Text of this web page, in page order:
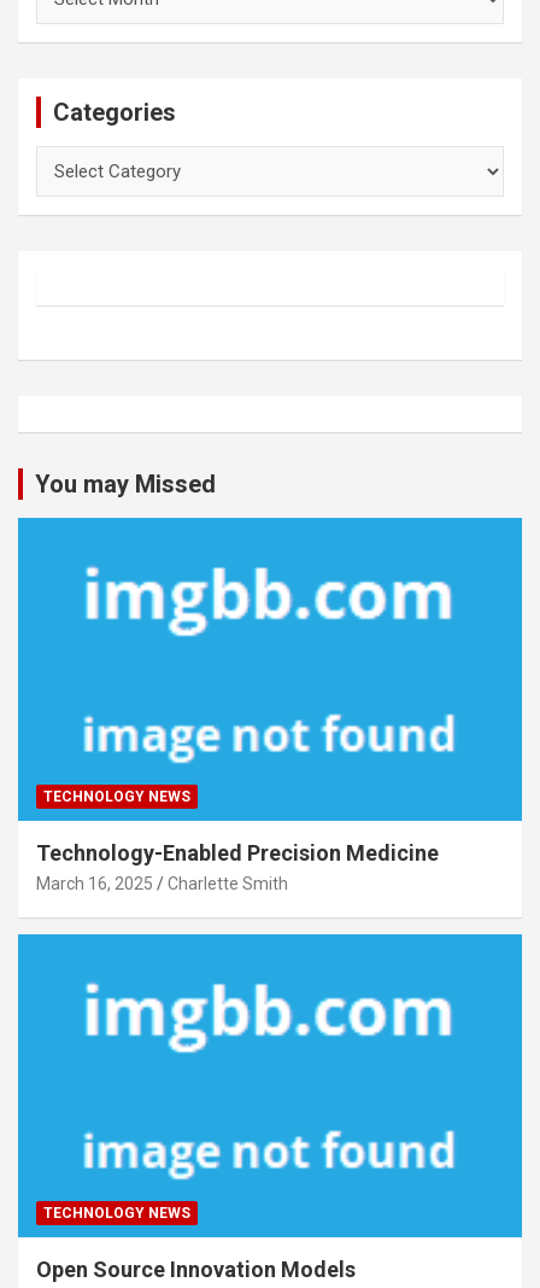
Categories
You may Missed
TECHNOLOGY NEWS
Technology-Enabled Precision Medicine
March 16, 2025 Charlette Smith
TECHNOLOGY NEWS
Open Source Innovation Models